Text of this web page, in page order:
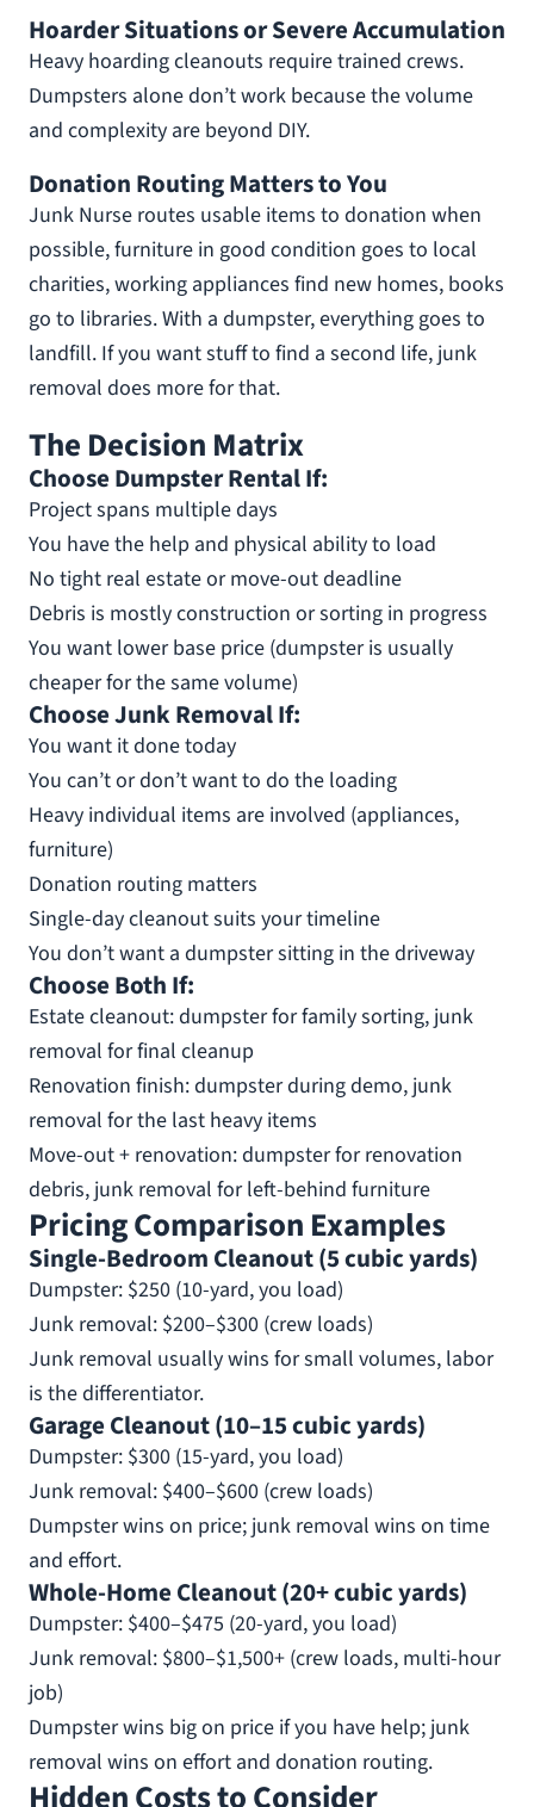
Hoarder Situations or Severe Accumulation
Heavy hoarding cleanouts require trained crews.
Dumpsters alone don’t work because the volume
and complexity are beyond DIY.
Donation Routing Matters to You
Junk Nurse routes usable items to donation when
possible, furniture in good condition goes to local
charities, working appliances find new homes, books
go to libraries. With a dumpster, everything goes to
landfill. If you want stuff to find a second life, junk
removal does more for that.
The Decision Matrix
Choose Dumpster Rental If:
Project spans multiple days
You have the help and physical ability to load
No tight real estate or move-out deadline
Debris is mostly construction or sorting in progress
You want lower base price (dumpster is usually
cheaper for the same volume)
Choose Junk Removal If:
You want it done today
You can’t or don’t want to do the loading
Heavy individual items are involved (appliances,
furniture)
Donation routing matters
Single-day cleanout suits your timeline
You don’t want a dumpster sitting in the driveway
Choose Both If:
Estate cleanout: dumpster for family sorting, junk
removal for final cleanup
Renovation finish: dumpster during demo, junk
removal for the last heavy items
Move-out + renovation: dumpster for renovation
debris, junk removal for left-behind furniture
Pricing Comparison Examples
Single-Bedroom Cleanout (5 cubic yards)
Dumpster: $250 (10-yard, you load)
Junk removal: $200–$300 (crew loads)
Junk removal usually wins for small volumes, labor
is the differentiator.
Garage Cleanout (10–15 cubic yards)
Dumpster: $300 (15-yard, you load)
Junk removal: $400–$600 (crew loads)
Dumpster wins on price; junk removal wins on time
and effort.
Whole-Home Cleanout (20+ cubic yards)
Dumpster: $400–$475 (20-yard, you load)
Junk removal: $800–$1,500+ (crew loads, multi-hour
job)
Dumpster wins big on price if you have help; junk
removal wins on effort and donation routing.